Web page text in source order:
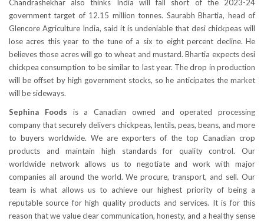
Chandrashekhar also thinks India will fall short of the 2023-24
government target of 12.15 million tonnes. Saurabh Bhartia, head of
Glencore Agriculture India, said it is undeniable that desi chickpeas will
lose acres this year to the tune of a six to eight percent decline. He
believes those acres will go to wheat and mustard. Bhartia expects desi
chickpea consumption to be similar to last year. The drop in production
will be offset by high government stocks, so he anticipates the market
will be sideways.
Sephina Foods is a Canadian owned and operated processing
company that securely delivers chickpeas, lentils, peas, beans, and more
to buyers worldwide. We are exporters of the top Canadian crop
products and maintain high standards for quality control. Our
worldwide network allows us to negotiate and work with major
companies all around the world. We procure, transport, and sell. Our
team is what allows us to achieve our highest priority of being a
reputable source for high quality products and services. It is for this
reason that we value clear communication, honesty, and a healthy sense